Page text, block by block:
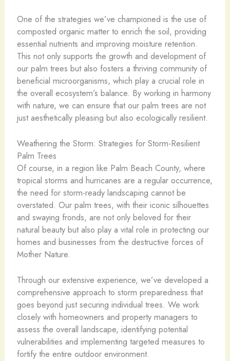
One of the strategies we’ve championed is the use of
composted organic matter to enrich the soil, providing
essential nutrients and improving moisture retention.
This not only supports the growth and development of
our palm trees but also fosters a thriving community of
beneficial microorganisms, which play a crucial role in
the overall ecosystem’s balance. By working in harmony
with nature, we can ensure that our palm trees are not
just aesthetically pleasing but also ecologically resilient.
Weathering the Storm: Strategies for Storm-Resilient
Palm Trees
Of course, in a region like Palm Beach County, where
tropical storms and hurricanes are a regular occurrence,
the need for storm-ready landscaping cannot be
overstated. Our palm trees, with their iconic silhouettes
and swaying fronds, are not only beloved for their
natural beauty but also play a vital role in protecting our
homes and businesses from the destructive forces of
Mother Nature.
Through our extensive experience, we’ve developed a
comprehensive approach to storm preparedness that
goes beyond just securing individual trees. We work
closely with homeowners and property managers to
assess the overall landscape, identifying potential
vulnerabilities and implementing targeted measures to
fortify the entire outdoor environment.